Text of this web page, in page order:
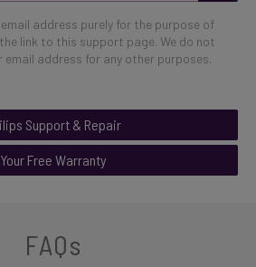
address purely for the purpose of
link to this support page. We do not
email address for any other purposes.
Support & Repair
Your Free Warranty
FAQs